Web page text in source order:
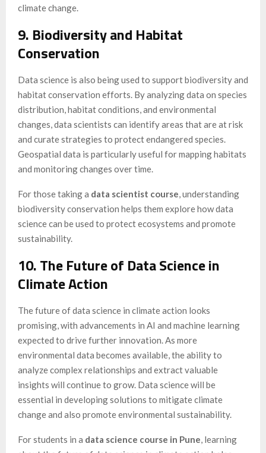
climate change.
9. Biodiversity and Habitat
Conservation
Data science is also being used to support biodiversity and
habitat conservation efforts. By analyzing data on species
distribution, habitat conditions, and environmental
changes, data scientists can identify areas that are at risk
and curate strategies to protect endangered species.
Geospatial data is particularly useful for mapping habitats
and monitoring changes over time.
For those taking a data scientist course , understanding
biodiversity conservation helps them explore how data
science can be used to protect ecosystems and promote
sustainability.
10. The Future of Data Science in
Climate Action
The future of data science in climate action looks
promising, with advancements in AI and machine learning
expected to drive further innovation. As more
environmental data becomes available, the ability to
analyze complex relationships and extract valuable
insights will continue to grow. Data science will be
essential in developing solutions to mitigate climate
change and also promote environmental sustainability.
For students in a data science course in Pune , learning